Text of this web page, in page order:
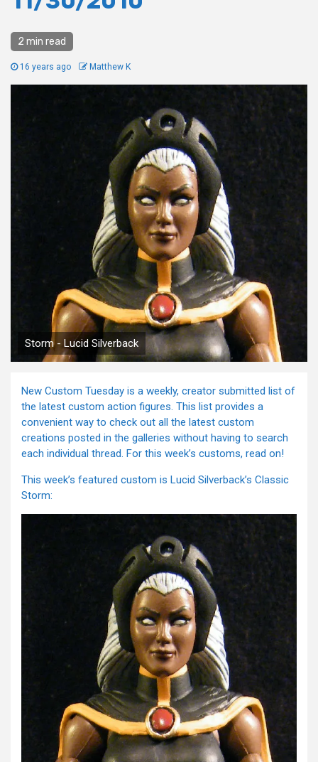
2 min read
16 years ago Matthew K
Storm - Lucid Silverback
New Custom Tuesday is a weekly, creator submitted list of
the latest custom action figures. This list provides a
convenient way to check out all the latest custom
creations posted in the galleries without having to search
each individual thread. For this week’s customs, read on!
This week’s featured custom is Lucid Silverback’s Classic
Storm: